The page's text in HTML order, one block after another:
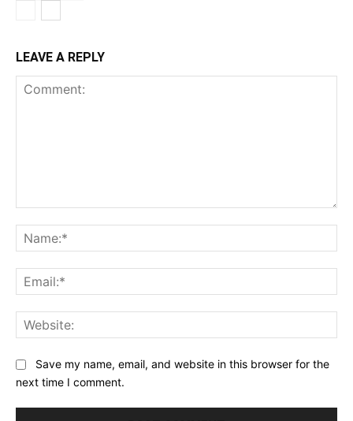
LEAVE A REPLY
Save my name, email, and website in this browser for the
next time I comment.